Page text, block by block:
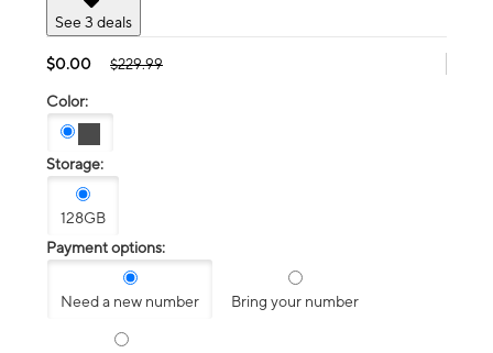
See 3 deals
$0.00 $229.99
Color:
Storage:
128GB
Payment options:
Need a new number Bring your number